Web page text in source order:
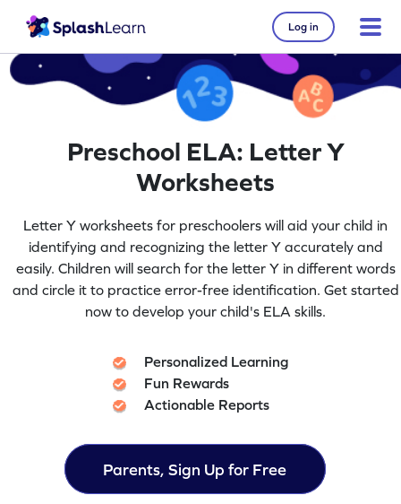
Log in
Preschool ELA: Letter Y
Worksheets
Letter Y worksheets for preschoolers will aid your child in
identifying and recognizing the letter Y accurately and
easily. Children will search for the letter Y in different words
and circle it to practice error-free identification. Get started
now to develop your child's ELA skills.
Personalized Learning
Fun Rewards
Actionable Reports
Parents, Sign Up for Free